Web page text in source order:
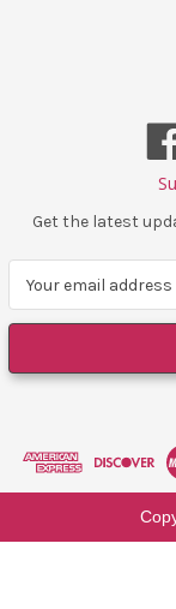
Get the latest
a
l
e